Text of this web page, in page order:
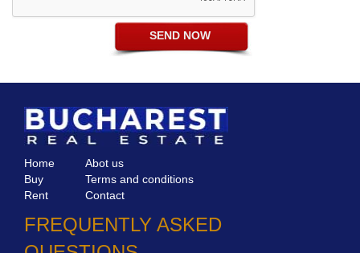
Home
Buy
Rent
Abot us
Terms and conditions
Contact
FREQUENTLY ASKED